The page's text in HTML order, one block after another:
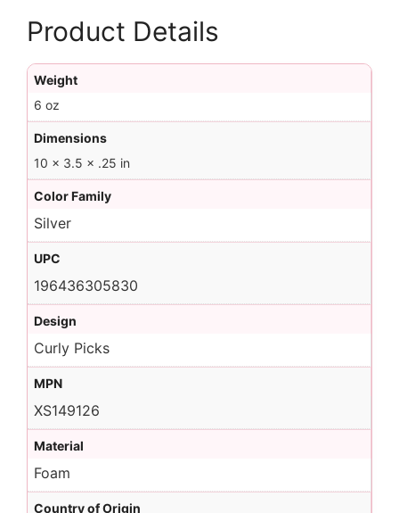
Product Details
Weight
6 oz
Dimensions
10 × 3.5 × .25 in
Color Family
Silver
UPC
196436305830
Design
Curly Picks
MPN
XS149126
Material
Foam
Country of Origin